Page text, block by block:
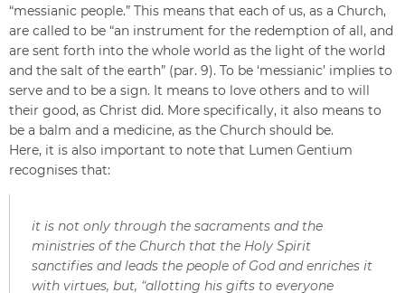
“messianic people.” This means that each of us, as a Church,
are called to be “an instrument for the redemption of all, and
are sent forth into the whole world as the light of the world
and the salt of the earth” (par. 9). To be ‘messianic’ implies to
serve and to be a sign. It means to love others and to will
their good, as Christ did. More specifically, it also means to
be a balm and a medicine, as the Church should be.
Here, it is also important to note that Lumen Gentium
recognises that:
it is not only through the sacraments and the
ministries of the Church that the Holy Spirit
sanctifies and leads the people of God and enriches it
with virtues, but, “allotting his gifts to everyone